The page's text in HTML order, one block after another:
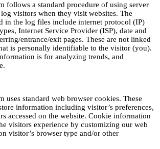
follows a standard procedure of using server
visitors when they visit websites. The
in the log files include internet protocol (IP)
Internet Service Provider (ISP), date and
entrance/exit pages. These are not linked
is personally identifiable to the visitor (you).
is for analyzing trends, and
uses standard web browser cookies. These
information including visitor’s preferences,
accessed on the website. Cookie information
visitors experience by customizing our web
visitor’s browser type and/or other